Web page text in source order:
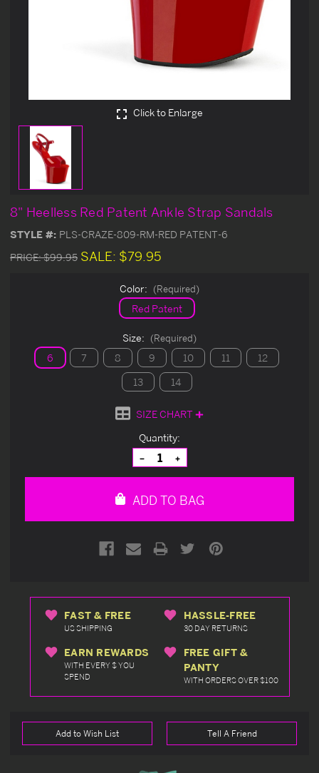
Click to Enlarge
8" Heelless Red Patent Ankle Strap Sandals
STYLE #: PLS-CRAZE-809-RM-RED PATENT-6
PRICE:$99.95 SALE: $79.95
Color: (Required)
Red Patent
Size: (Required)
6 7 8 9 10 11
12
13
14
SIZE CHART
Quantity:
Decrease
Quantity
of
Increase
Quantity
of
ADD TO BAG
FAST & FREE
US SHIPPING
HASSLE-FREE
30 DAY RETURNS
EARN REWARDS
WITH EVERY $ YOU
SPEND
FREE GIFT &
PANTY
WITH ORDERS OVER $100
Add to Wish List Tell A Friend